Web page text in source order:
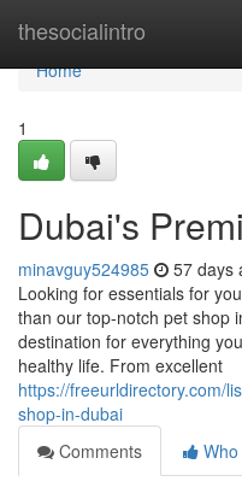
thesocialintro
Home
Home
1
Dubai's
minavguy524985 57 days
Looking for essentials for
than our top-notch pet shop
destination for everything
healthy life. From excellent
https://freeurldirectory.com/
shop-in-dubai
Comments